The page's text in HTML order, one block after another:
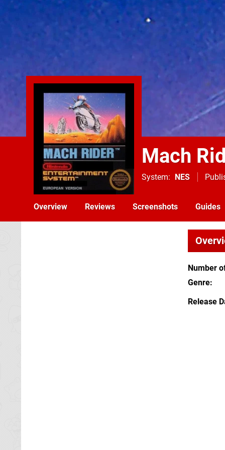
Mach
System NES
Overview Reviews Screenshots Guides
Number
Genre
Release